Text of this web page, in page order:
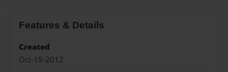
Features & Details
Created
Oct-19-2012